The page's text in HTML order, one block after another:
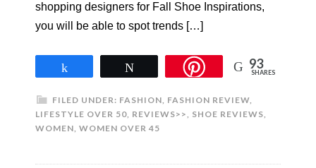
shopping designers for Fall Shoe Inspirations,
you will be able to spot trends […]
93
SHARES
FILED UNDER: FASHION, FASHION REVIEW,
LIFESTYLE OVER 50, REVIEWS>>, SHOE REVIEWS,
WOMEN, WOMEN OVER 45